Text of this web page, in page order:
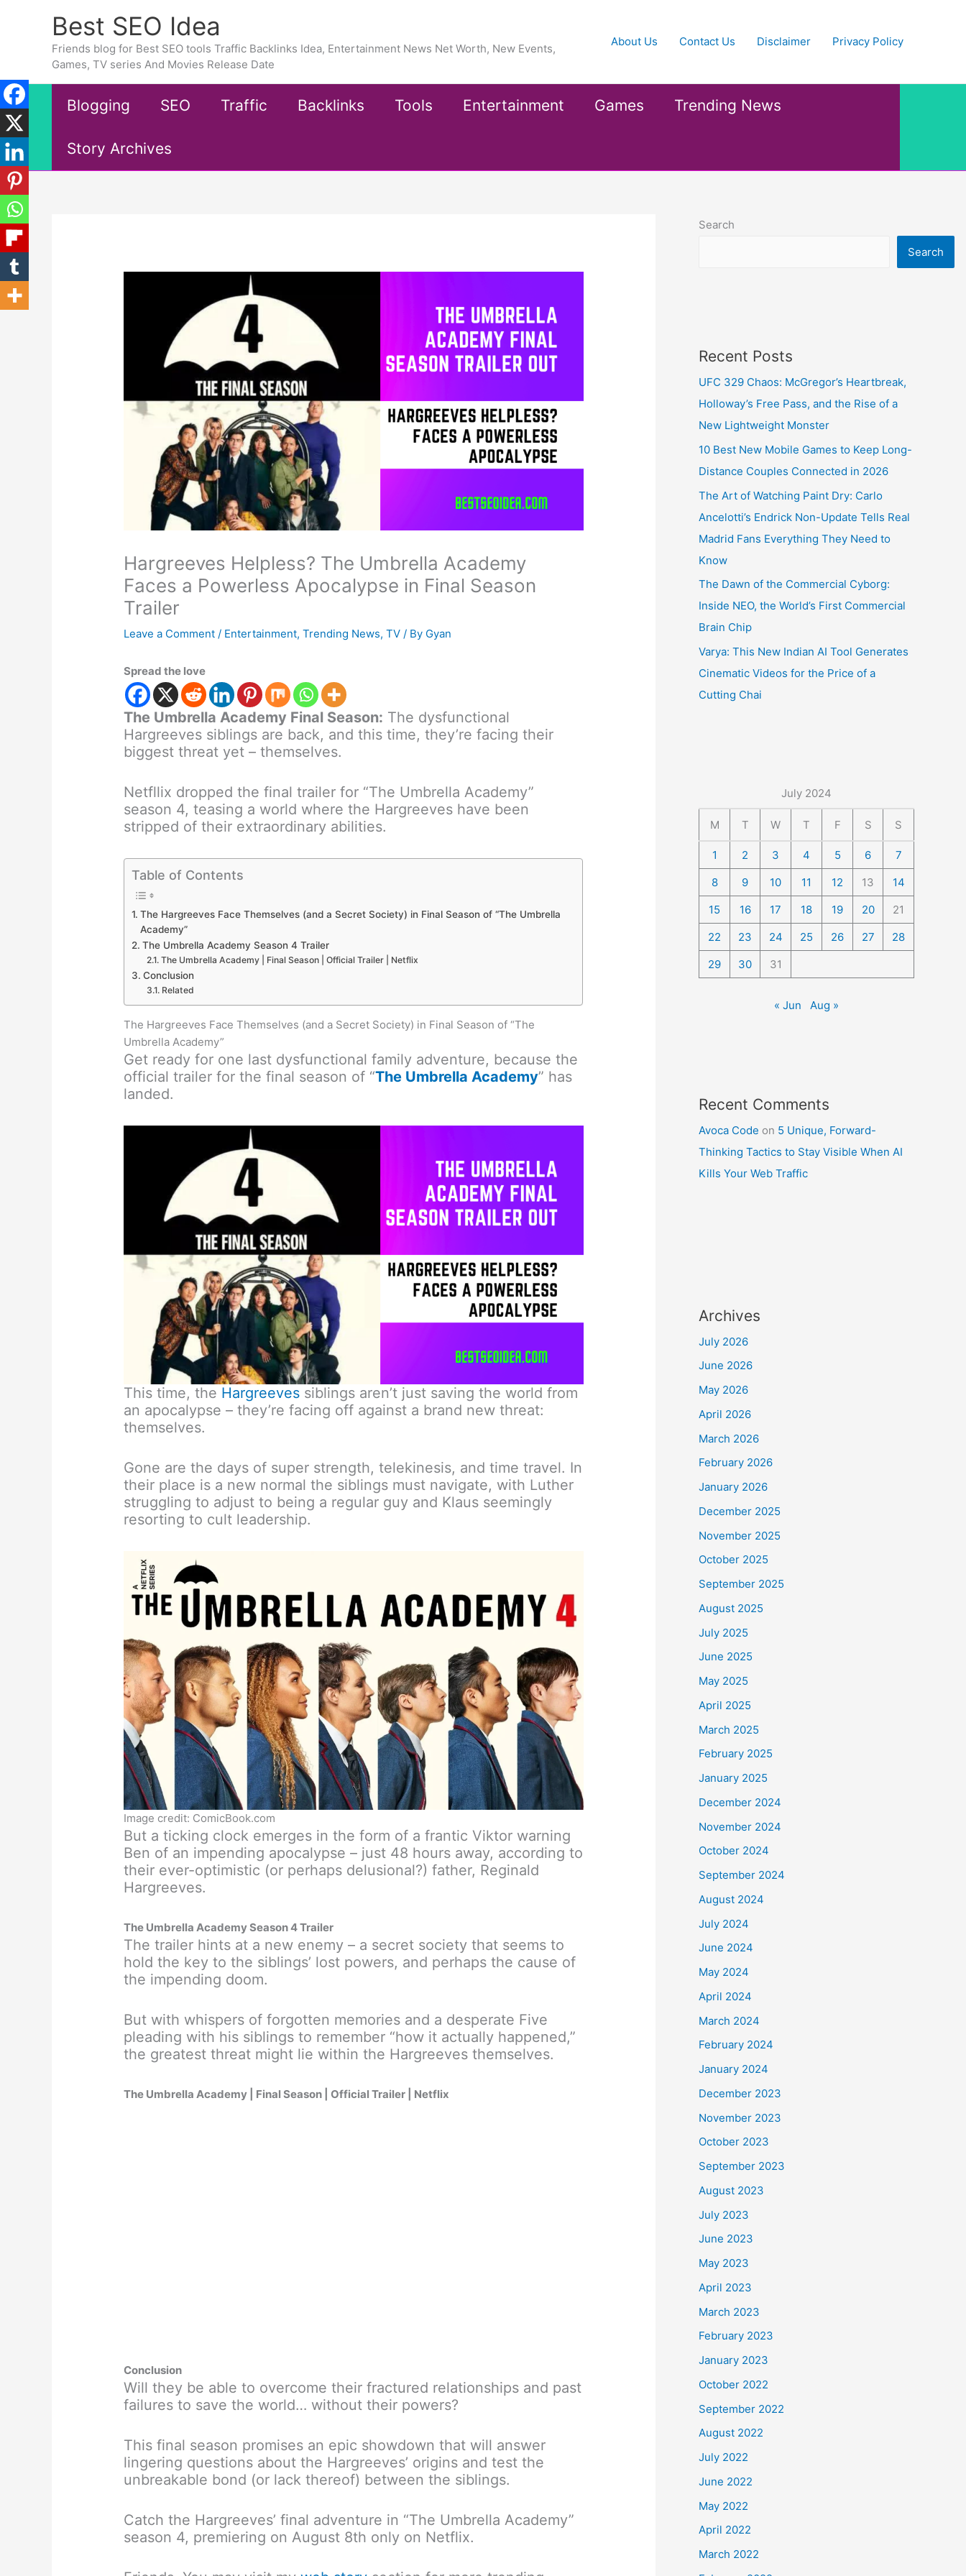
Best SEO Idea
Friends blog for Best SEO tools Traffic Backlinks Idea, Entertainment News Net Worth, New Events,
Games, TV series And Movies Release Date
About Us Contact Us Disclaimer Privacy Policy
Blogging SEO Traffic Backlinks Tools Entertainment Games Trending News
Story Archives
Hargreeves Helpless? The Umbrella Academy
Faces a Powerless Apocalypse in Final Season
Trailer
Leave a Comment / Entertainment,Trending News,TV / By Gyan
Spread the love
The Umbrella Academy Final Season: The dysfunctional
Hargreeves siblings are back, and this time, they’re facing their
biggest threat yet – themselves.
Netfllix dropped the final trailer for “The Umbrella Academy”
season 4, teasing a world where the Hargreeves have been
stripped of their extraordinary abilities.
Table of Contents
The Hargreeves Face Themselves (and a Secret Society) in Final Season of “The Umbrella
Academy”
The Umbrella Academy Season 4 Trailer
The Umbrella Academy | Final Season | Official Trailer | Netflix
Conclusion
Related
The Hargreeves Face Themselves (and a Secret Society) in Final Season of “The
Umbrella Academy”
Get ready for one last dysfunctional family adventure, because the
official trailer for the final season of “The Umbrella Academy” has
landed.
This time, the Hargreeves siblings aren’t just saving the world from
an apocalypse – they’re facing off against a brand new threat:
themselves.
Gone are the days of super strength, telekinesis, and time travel. In
their place is a new normal the siblings must navigate, with Luther
struggling to adjust to being a regular guy and Klaus seemingly
resorting to cult leadership.
Image credit: ComicBook.com
But a ticking clock emerges in the form of a frantic Viktor warning
Ben of an impending apocalypse – just 48 hours away, according to
their ever-optimistic (or perhaps delusional?) father, Reginald
Hargreeves.
The Umbrella Academy Season 4 Trailer
The trailer hints at a new enemy – a secret society that seems to
hold the key to the siblings’ lost powers, and perhaps the cause of
the impending doom.
But with whispers of forgotten memories and a desperate Five
pleading with his siblings to remember “how it actually happened,”
the greatest threat might lie within the Hargreeves themselves.
The Umbrella Academy | Final Season | Official Trailer | Netflix
Conclusion
Will they be able to overcome their fractured relationships and past
failures to save the world… without their powers?
This final season promises an epic showdown that will answer
lingering questions about the Hargreeves’ origins and test the
unbreakable bond (or lack thereof) between the siblings.
Catch the Hargreeves’ final adventure in “The Umbrella Academy”
season 4, premiering on August 8th only on Netflix.
Search
Search
Recent Posts
UFC 329 Chaos: McGregor’s Heartbreak,
Holloway’s Free Pass, and the Rise of a
New Lightweight Monster
10 Best New Mobile Games to Keep Long-
Distance Couples Connected in 2026
The Art of Watching Paint Dry: Carlo
Ancelotti’s Endrick Non-Update Tells Real
Madrid Fans Everything They Need to
Know
The Dawn of the Commercial Cyborg:
Inside NEO, the World’s First Commercial
Brain Chip
Varya: This New Indian AI Tool Generates
Cinematic Videos for the Price of a
Cutting Chai
July 2024
M T W T F S S
1 2 3 4 5 6
7
8
9 10 11 12 13
14
15
16 17 18 19 20
21
22
23 24 25 26 27
28
29
30 31
« Jun Aug »
Recent Comments
Avoca Code on 5 Unique, Forward-
Thinking Tactics to Stay Visible When AI
Kills Your Web Traffic
Archives
July 2026
June 2026
May 2026
April 2026
March 2026
February 2026
January 2026
December 2025
November 2025
October 2025
September 2025
August 2025
July 2025
June 2025
May 2025
April 2025
March 2025
February 2025
January 2025
December 2024
November 2024
October 2024
September 2024
August 2024
July 2024
June 2024
May 2024
April 2024
March 2024
February 2024
January 2024
December 2023
November 2023
October 2023
September 2023
August 2023
July 2023
June 2023
May 2023
April 2023
March 2023
February 2023
January 2023
October 2022
September 2022
August 2022
July 2022
June 2022
May 2022
April 2022
March 2022